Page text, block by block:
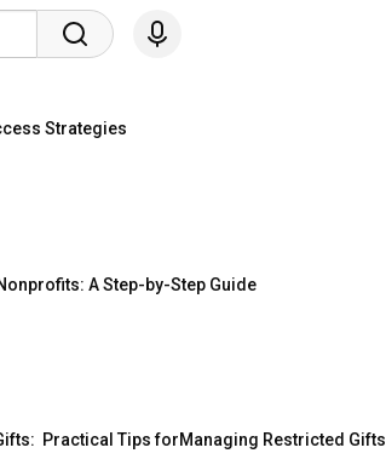
Strategies
A Step-by-Step Guide
Practical Tips forManaging Restricted Gifts